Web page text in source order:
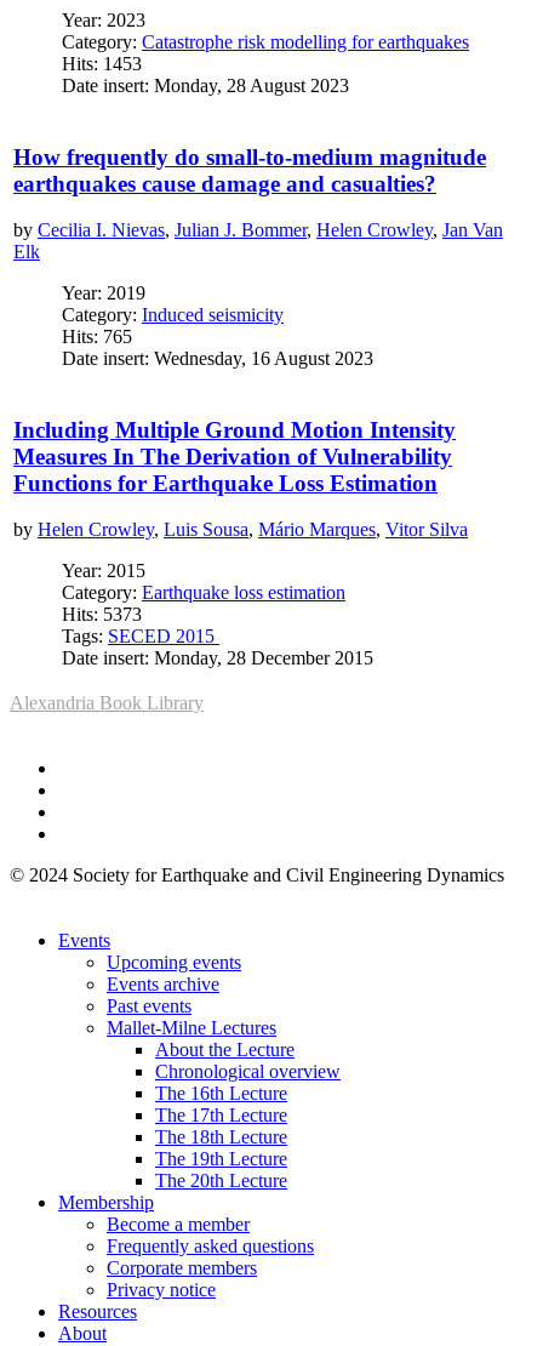
Year: 2023
Category: Catastrophe risk modelling for earthquakes
Hits: 1453
Date insert: Monday, 28 August 2023
How frequently do small-to-medium magnitude
earthquakes cause damage and casualties?
by Cecilia I. Nievas, Julian J. Bommer, Helen Crowley, Jan Van
Elk
Year: 2019
Category: Induced seismicity
Hits: 765
Date insert: Wednesday, 16 August 2023
Including Multiple Ground Motion Intensity
Measures In The Derivation of Vulnerability
Functions for Earthquake Loss Estimation
by Helen Crowley, Luis Sousa, Mário Marques, Vitor Silva
Year: 2015
Category: Earthquake loss estimation
Hits: 5373
Tags: SECED 2015
Date insert: Monday, 28 December 2015
Alexandria Book Library
© 2024 Society for Earthquake and Civil Engineering Dynamics
Events
Upcoming events
Events archive
Past events
Mallet-Milne Lectures
About the Lecture
Chronological overview
The 16th Lecture
The 17th Lecture
The 18th Lecture
The 19th Lecture
The 20th Lecture
Membership
Become a member
Frequently asked questions
Corporate members
Privacy notice
Resources
About